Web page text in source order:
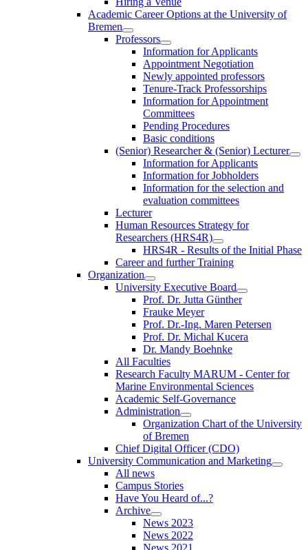
Academic Career Options at the University of
Bremen
Professors
Information for Applicants
Appointment Negotiation
Newly appointed professors
Tenure-Track Professorships
Information for Appointment
Committees
Pending Procedures
Basic conditions
(Senior) Researcher & (Senior) Lecturer
Information for Applicants
Information for Jobholders
Information for the selection and
evaluation committees
Lecturer
Human Resources Strategy for
Researchers (HRS4R)
HRS4R - Results of the Initial Phase
Career and further Training
Organization
University Executive Board
Prof. Dr. Jutta Günther
Frauke Meyer
Prof. Dr.-Ing. Maren Petersen
Prof. Dr. Michal Kucera
Dr. Mandy Boehnke
All Faculties
Research Faculty MARUM - Center for
Marine Environmental Sciences
Academic Self-Governance
Administration
Organization Chart of the University
of Bremen
Chief Digital Officer (CDO)
University Communication and Marketing
All news
Campus Stories
Have You Heard of...?
Archive
News 2023
News 2022
News 2021